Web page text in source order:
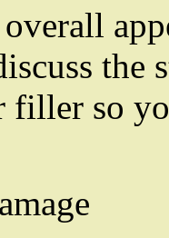
the
so